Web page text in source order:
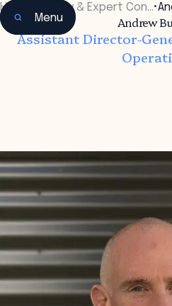
Menu
Home Faculty & Expert Con…•
Andrew
Assistant Director-